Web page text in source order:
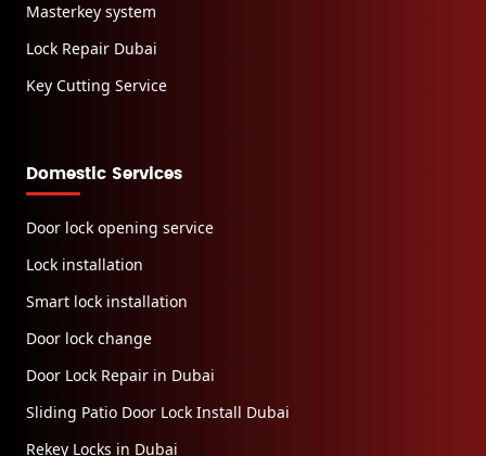
Masterkey system
Lock Repair Dubai
Key Cutting Service
Domestic Services
Door lock opening service
Lock installation
Smart lock installation
Door lock change
Door Lock Repair in Dubai
Sliding Patio Door Lock Install Dubai
Rekey Locks in Dubai